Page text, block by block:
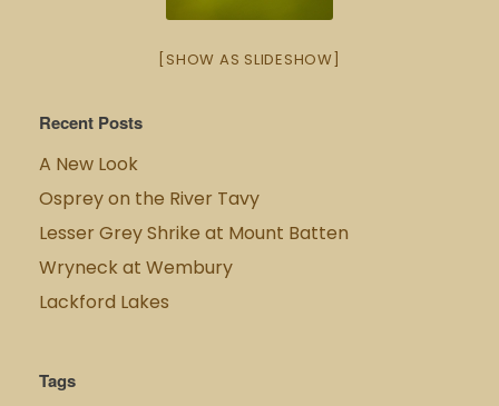
[SHOW AS SLIDESHOW]
Recent Posts
A New Look
Osprey on the River Tavy
Lesser Grey Shrike at Mount Batten
Wryneck at Wembury
Lackford Lakes
Tags